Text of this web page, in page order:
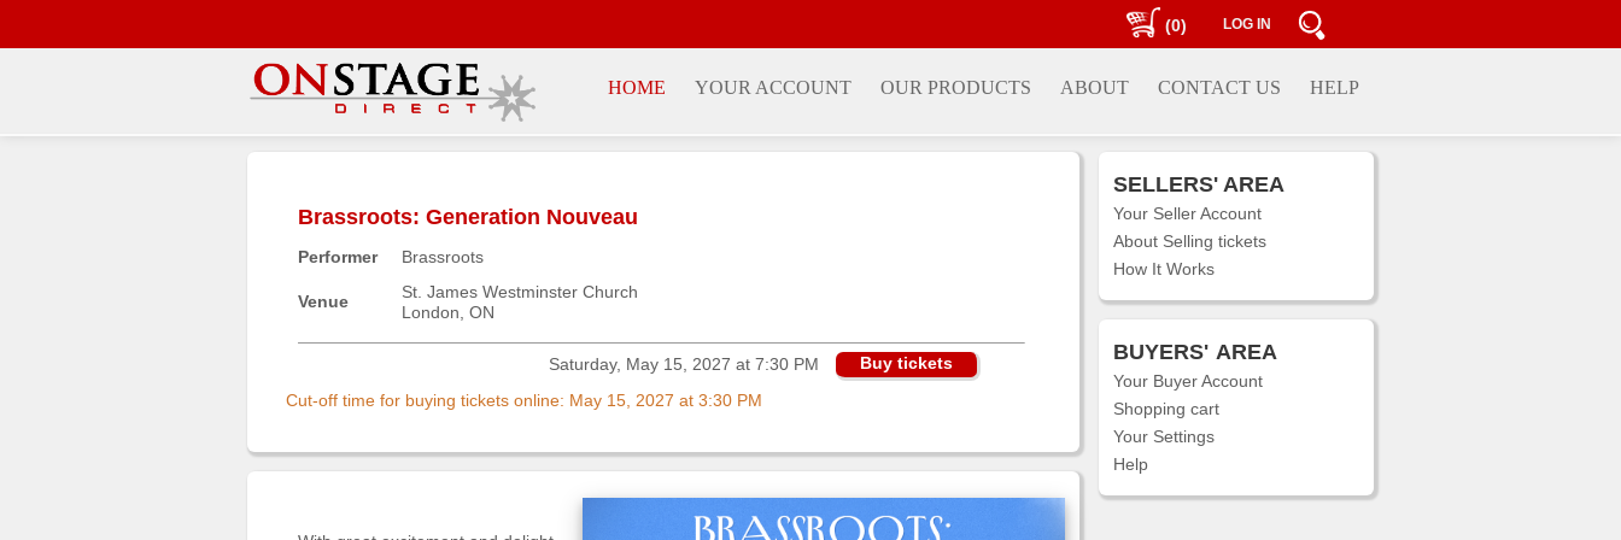
LOG IN
(0)
HOME YOUR ACCOUNT OUR PRODUCTS ABOUT CONTACT US HELP
Brassroots: Generation Nouveau
Performer Brassroots
Venue
St. James Westminster Church
London, ON
Saturday, May 15, 2027 at 7:30 PM
Buy tickets
Cut-off time for buying tickets online: May 15, 2027 at 3:30 PM
SELLERS' AREA
Your Seller Account
About Selling tickets
How It Works
BUYERS' AREA
Your Buyer Account
Shopping cart
Your Settings
Help